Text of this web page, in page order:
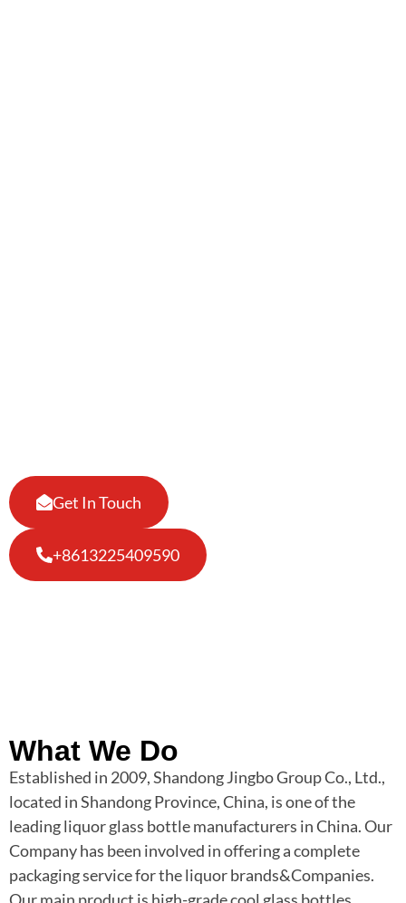
Get In Touch
+8613225409590
What We Do
Established in 2009, Shandong Jingbo Group Co., Ltd.,
located in Shandong Province, China, is one of the
leading liquor glass bottle manufacturers in China. Our
Company has been involved in offering a complete
packaging service for the liquor brands&Companies.